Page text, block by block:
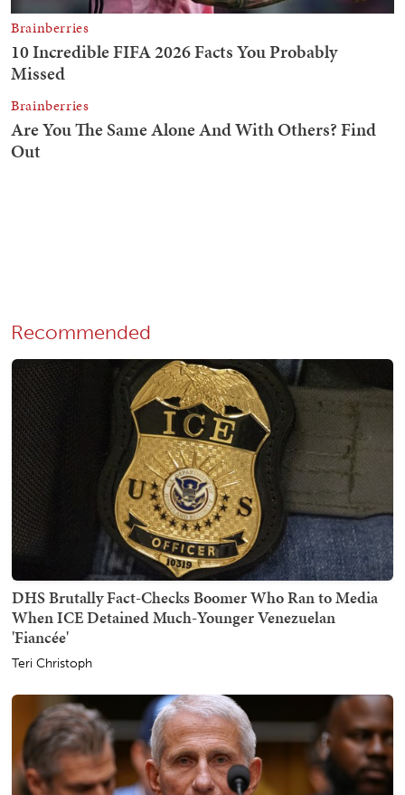
Recommended
DHS Brutally Fact-Checks Boomer Who Ran to Media
When ICE Detained Much-Younger Venezuelan
'Fiancée'
Teri Christoph